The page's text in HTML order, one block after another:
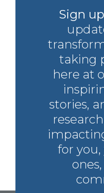
Sign up
taking
here at
stories,
for